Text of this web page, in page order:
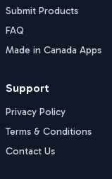
Submit Products
FAQ
Made in Canada Apps
Support
Privacy Policy
Terms & Conditions
Contact Us